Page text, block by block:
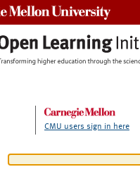
CMU users sign in here